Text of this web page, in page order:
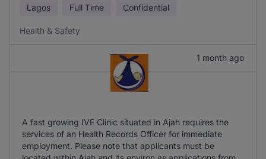
Lagos Full Time Confidential
Health & Safety
1 month ago
A fast growing IVF Clinic situated in Ajah requires the
services of an Health Records Officer for immediate
employment. Please note that applicants must be